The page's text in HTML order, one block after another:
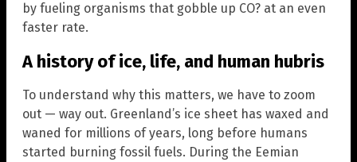
by fueling organisms that gobble up CO? at an even
faster rate.
A history of ice, life, and human hubris
To understand why this matters, we have to zoom
out — way out. Greenland’s ice sheet has waxed and
waned for millions of years, long before humans
started burning fossil fuels. During the Eemian